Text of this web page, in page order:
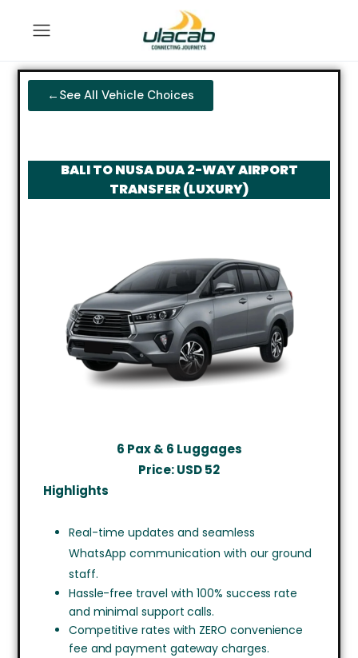
←See All Vehicle Choices
BALI TO NUSA DUA 2-WAY AIRPORT
TRANSFER (LUXURY)
6 Pax & 6 Luggages
Price: USD52
Highlights
Real-time updates and seamless
WhatsApp communication with our ground
staff.
Hassle-free travel with 100% success rate
and minimal support calls.
Competitive rates with ZERO convenience
fee and payment gateway charges.